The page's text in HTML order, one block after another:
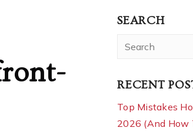
SEARCH
RECENT
Top Mistakes
2026 (And How